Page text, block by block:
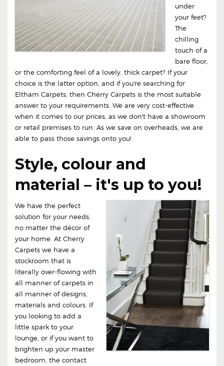
under
your feet?
The
chilling
touch of a
bare floor,
or the comforting feel of a lovely, thick carpet? If your
choice is the latter option, and if you're searching for
Eltham Carpets, then Cherry Carpets is the most suitable
answer to your requirements. We are very cost-effective
when it comes to our prices, as we don't have a showroom
or retail premises to run. As we save on overheads, we are
able to pass those savings onto you!
Style, colour and
material – it's up to you!
We have the perfect
solution for your needs,
no matter the décor of
your home. At Cherry
Carpets we have a
stockroom that is
literally over-flowing with
all manner of carpets in
all manner of designs,
materials and colours. If
you looking to add a
little spark to your
lounge, or if you want to
brighten up your master
bedroom, the contact